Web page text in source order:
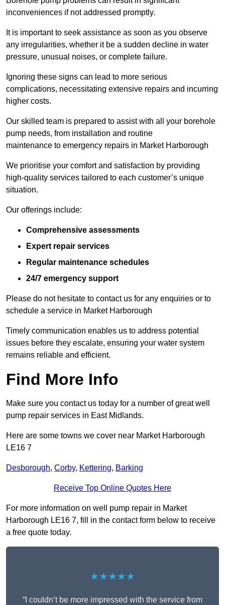
inconveniences if not addressed promptly.
It is important to seek assistance as soon as you observe
any irregularities, whether it be a sudden decline in water
pressure, unusual noises, or complete failure.
Ignoring these signs can lead to more serious
complications, necessitating extensive repairs and incurring
higher costs.
Our skilled team is prepared to assist with all your borehole
pump needs, from installation and routine
maintenance to emergency repairs in Market Harborough
We prioritise your comfort and satisfaction by providing
high-quality services tailored to each customer’s unique
situation.
Our offerings include:
Comprehensive assessments
Expert repair services
Regular maintenance schedules
24/7 emergency support
Please do not hesitate to contact us for any enquiries or to
schedule a service in Market Harborough
Timely communication enables us to address potential
issues before they escalate, ensuring your water system
remains reliable and efficient.
Find More Info
Make sure you contact us today for a number of great well
pump repair services in East Midlands.
Here are some towns we cover near Market Harborough
LE16 7
Desborough, Corby, Kettering, Barking
Receive Top Online Quotes Here
For more information on well pump repair in Market
Harborough LE16 7, fill in the contact form below to receive
a free quote today.
★★★★★
“I couldn’t be more impressed with the service from